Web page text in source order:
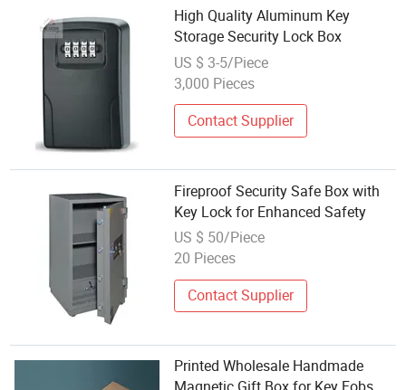
High Quality Aluminum Key
Storage Security Lock Box
US $ 3-5/Piece
3,000 Pieces
Contact Supplier
Fireproof Security Safe Box with
Key Lock for Enhanced Safety
US $ 50/Piece
20 Pieces
Contact Supplier
Printed Wholesale Handmade